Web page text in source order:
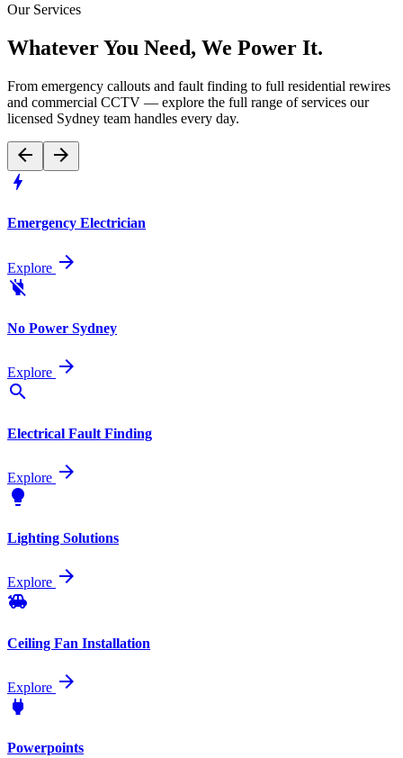
Our Services
Whatever You Need, We Power It.
From emergency callouts and fault finding to full residential rewires
and commercial CCTV — explore the full range of services our
licensed Sydney team handles every day.
arrow_back
arrow_forward
bolt
Emergency Electrician
Explore arrow_forward
power_off
No Power Sydney
Explore arrow_forward
search
Electrical Fault Finding
Explore arrow_forward
lightbulb
Lighting Solutions
Explore arrow_forward
toys
Ceiling Fan Installation
Explore arrow_forward
power
Powerpoints